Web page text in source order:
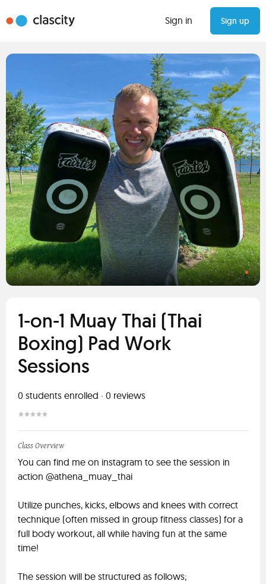
Sign in Sign up
1-on-1 Muay Thai (Thai
Boxing) Pad Work
Sessions
0 students enrolled · 0 reviews
Class Overview
You can find me on instagram to see the session in
action @athena_muay_thai
Utilize punches, kicks, elbows and knees with correct
technique (often missed in group fitness classes) for a
full body workout, all while having fun at the same
time!
The session will be structured as follows;